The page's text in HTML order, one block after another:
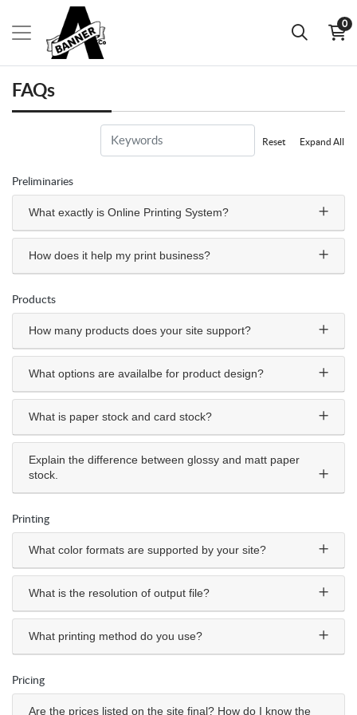
0
FAQs
Reset Expand All
Preliminaries
What exactly is Online Printing System?
How does it help my print business?
Products
How many products does your site support?
What options are availalbe for product design?
What is paper stock and card stock?
Explain the difference between glossy and matt paper
stock.
Printing
What color formats are supported by your site?
What is the resolution of output file?
What printing method do you use?
Pricing
Are the prices listed on the site final? How do I know the